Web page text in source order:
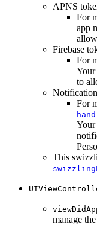
APNS
For
app
Firebase
For
Your
to
For
Your
This
manage